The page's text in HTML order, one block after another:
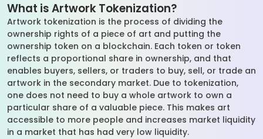
What is Artwork Tokenization?
Artwork tokenization is the process of dividing the
ownership rights of a piece of art and putting the
ownership token on a blockchain. Each token or token
reflects a proportional share in ownership, and that
enables buyers, sellers, or traders to buy, sell, or trade an
artwork in the secondary market. Due to tokenization,
one does not need to buy a whole artwork to own a
particular share of a valuable piece. This makes art
accessible to more people and increases market liquidity
in a market that has had very low liquidity.